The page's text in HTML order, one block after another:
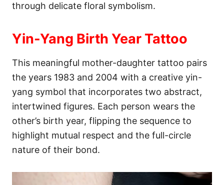
through delicate floral symbolism.
Yin-Yang Birth Year Tattoo
This meaningful mother-daughter tattoo pairs
the years 1983 and 2004 with a creative yin-
yang symbol that incorporates two abstract,
intertwined figures. Each person wears the
other’s birth year, flipping the sequence to
highlight mutual respect and the full-circle
nature of their bond.